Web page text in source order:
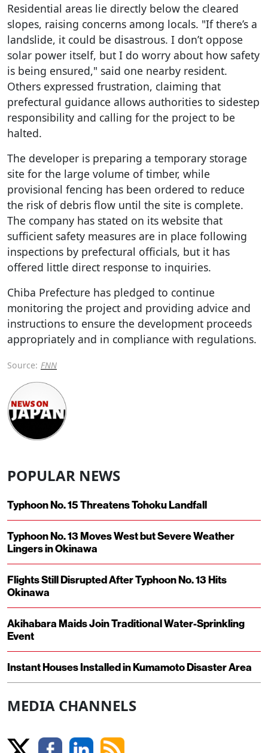
Residential areas lie directly below the cleared
slopes, raising concerns among locals. "If there’s a
landslide, it could be disastrous. I don’t oppose
solar power itself, but I do worry about how safety
is being ensured," said one nearby resident.
Others expressed frustration, claiming that
prefectural guidance allows authorities to sidestep
responsibility and calling for the project to be
halted.
The developer is preparing a temporary storage
site for the large volume of timber, while
provisional fencing has been ordered to reduce
the risk of debris flow until the site is complete.
The company has stated on its website that
sufficient safety measures are in place following
inspections by prefectural officials, but it has
offered little direct response to inquiries.
Chiba Prefecture has pledged to continue
monitoring the project and providing advice and
instructions to ensure the development proceeds
appropriately and in compliance with regulations.
Source: FNN
POPULAR NEWS
Typhoon No. 15 Threatens Tohoku Landfall
Typhoon No. 13 Moves West but Severe Weather
Lingers in Okinawa
Flights Still Disrupted After Typhoon No. 13 Hits
Okinawa
Akihabara Maids Join Traditional Water-Sprinkling
Event
Instant Houses Installed in Kumamoto Disaster Area
MEDIA CHANNELS